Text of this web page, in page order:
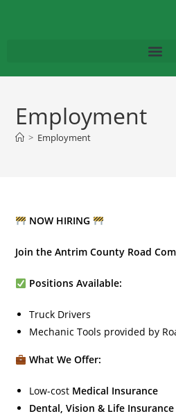
Employment
> Employment
NOW HIRING
Join the Antrim County Road
Positions Available:
Truck Drivers
Mechanic Tools provided by
What We Offer:
Low-cost Medical Insurance
Dental, Vision & Life Insurance